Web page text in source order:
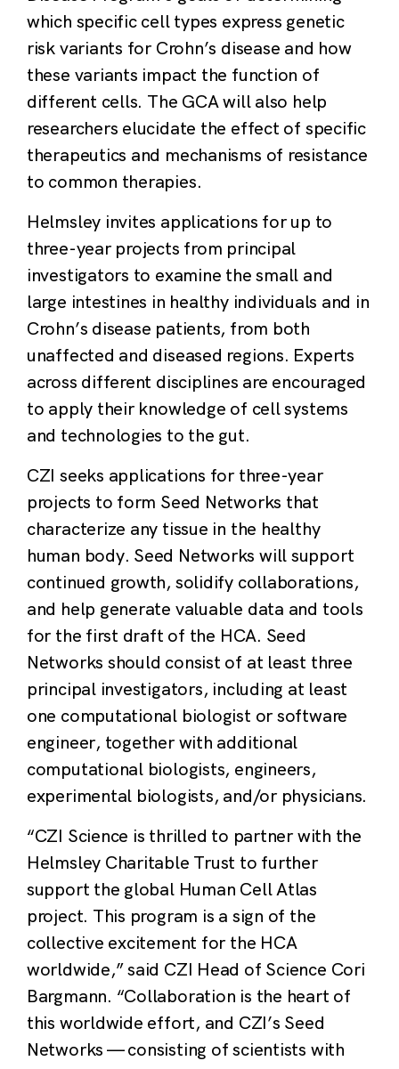
which specific cell types express genetic
risk variants for Crohn’s disease and how
these variants impact the function of
different cells. The GCA will also help
researchers elucidate the effect of specific
therapeutics and mechanisms of resistance
to common therapies.
Helmsley invites applications for up to
three-year projects from principal
investigators to examine the small and
large intestines in healthy individuals and in
Crohn’s disease patients, from both
unaffected and diseased regions. Experts
across different disciplines are encouraged
to apply their knowledge of cell systems
and technologies to the gut.
CZI seeks applications for three-year
projects to form Seed Networks that
characterize any tissue in the healthy
human body. Seed Networks will support
continued growth, solidify collaborations,
and help generate valuable data and tools
for the first draft of the HCA. Seed
Networks should consist of at least three
principal investigators, including at least
one computational biologist or software
engineer, together with additional
computational biologists, engineers,
experimental biologists, and/or physicians.
“CZI Science is thrilled to partner with the
Helmsley Charitable Trust to further
support the global Human Cell Atlas
project. This program is a sign of the
collective excitement for the HCA
worldwide,” said CZI Head of Science Cori
Bargmann. “Collaboration is the heart of
this worldwide effort, and CZI’s Seed
Networks — consisting of scientists with